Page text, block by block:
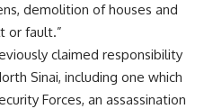
demolition of houses and
or fault.”
claimed responsibility
Sinai, including one which
Forces, an assassination